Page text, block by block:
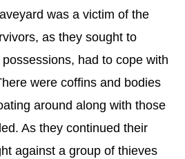
was a victim of the
as they sought to
had to cope with
were coffins and bodies
around along with those
As they continued their
against a group of thieves